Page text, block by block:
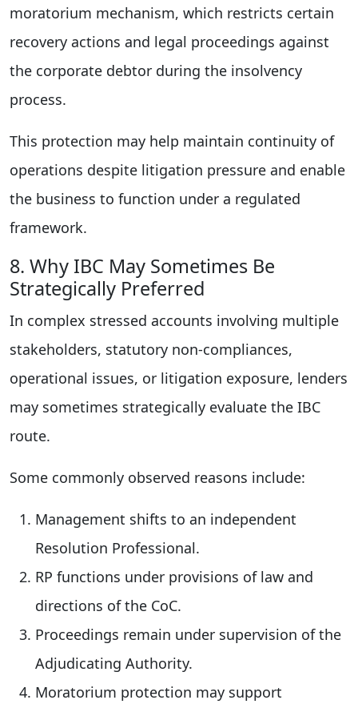
moratorium mechanism, which restricts certain
recovery actions and legal proceedings against
the corporate debtor during the insolvency
process.
This protection may help maintain continuity of
operations despite litigation pressure and enable
the business to function under a regulated
framework.
8. Why IBC May Sometimes Be
Strategically Preferred
In complex stressed accounts involving multiple
stakeholders, statutory non-compliances,
operational issues, or litigation exposure, lenders
may sometimes strategically evaluate the IBC
route.
Some commonly observed reasons include:
Management shifts to an independent
Resolution Professional.
RP functions under provisions of law and
directions of the CoC.
Proceedings remain under supervision of the
Adjudicating Authority.
Moratorium protection may support